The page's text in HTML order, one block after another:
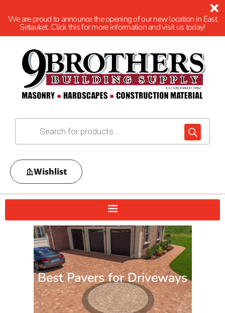
We are proud to announce the opening of our new location in East
Setauket. Click this for more information and visit us today!
Wishlist
Best Pavers for Driveways